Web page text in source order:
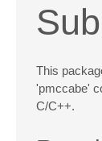
This
'pmccabe'
C/C++.